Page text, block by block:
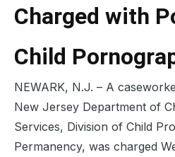
Charged with
Child
NEWARK, N.J. – A
New Jersey Department of
Services, Division of Child
Permanency, was charged